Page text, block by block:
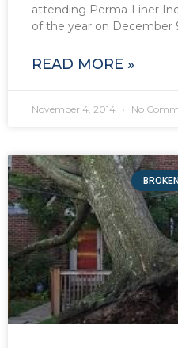
attending Perma-Liner
of the year on December
READ MORE »
November 4, 2014 No